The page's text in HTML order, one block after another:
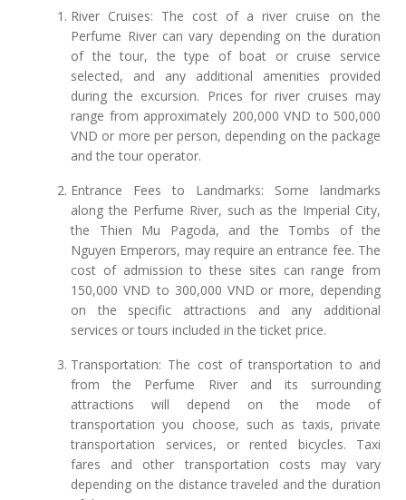
River Cruises: The cost of a river cruise on the
Perfume River can vary depending on the duration
of the tour, the type of boat or cruise service
selected, and any additional amenities provided
during the excursion. Prices for river cruises may
range from approximately 200,000 VND to 500,000
VND or more per person, depending on the package
and the tour operator.
Entrance Fees to Landmarks: Some landmarks
along the Perfume River, such as the Imperial City,
the Thien Mu Pagoda, and the Tombs of the
Nguyen Emperors, may require an entrance fee. The
cost of admission to these sites can range from
150,000 VND to 300,000 VND or more, depending
on the specific attractions and any additional
services or tours included in the ticket price.
Transportation: The cost of transportation to and
from the Perfume River and its surrounding
attractions will depend on the mode of
transportation you choose, such as taxis, private
transportation services, or rented bicycles. Taxi
fares and other transportation costs may vary
depending on the distance traveled and the duration